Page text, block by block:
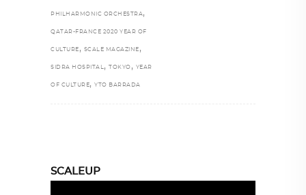
PHILHARMONIC ORCHESTRA,
QATAR-FRANCE 2020 YEAR OF
CULTURE , SCALE MAGAZINE ,
SIDRA HOSPITAL, TOKYO , YEAR
OF CULTURE, YTO BARRADA
SCALEUP